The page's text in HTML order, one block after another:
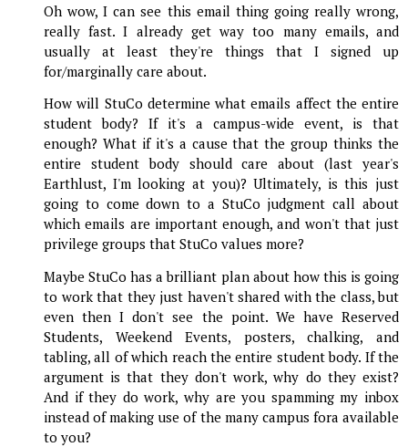
Oh wow, I can see this email thing going really wrong,
really fast. I already get way too many emails, and
usually at least they're things that I signed up
for/marginally care about.
How will StuCo determine what emails affect the entire
student body? If it's a campus-wide event, is that
enough? What if it's a cause that the group thinks the
entire student body should care about (last year's
Earthlust, I'm looking at you)? Ultimately, is this just
going to come down to a StuCo judgment call about
which emails are important enough, and won't that just
privilege groups that StuCo values more?
Maybe StuCo has a brilliant plan about how this is going
to work that they just haven't shared with the class, but
even then I don't see the point. We have Reserved
Students, Weekend Events, posters, chalking, and
tabling, all of which reach the entire student body. If the
argument is that they don't work, why do they exist?
And if they do work, why are you spamming my inbox
instead of making use of the many campus fora available
to you?